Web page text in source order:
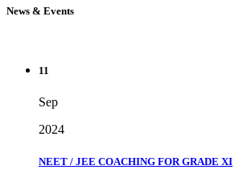
News & Events